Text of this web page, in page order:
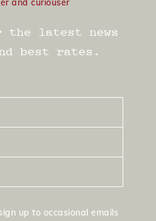
and curiouser
the latest news
best rates.
up to occasional emails